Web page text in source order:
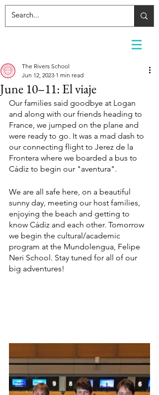
June 10–11: El viaje
The Rivers School
Jun 12, 2023 1 min read
Our families said goodbye at Logan
and along with our friends heading to
France, we jumped on the plane and
were ready to go. It was a mad dash to
our connecting flight to Jerez de la
Frontera where we boarded a bus to
Cádiz to begin our "aventura".
We are all safe here, on a beautiful
sunny day, meeting our host families,
enjoying the beach and getting to
know Cádiz and each other. Tomorrow
we begin the cultural/academic
program at the Mundolengua, Felipe
Neri School. Stay tuned for all of our
big adventures!